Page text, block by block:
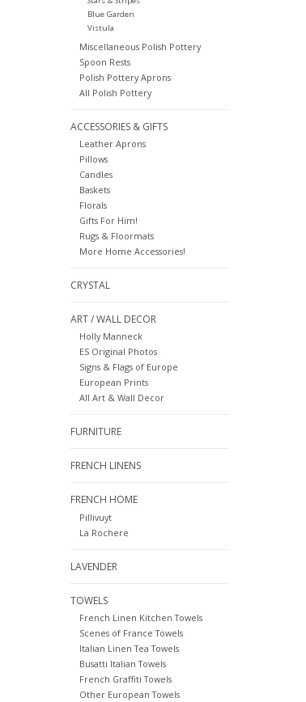
Blue Garden
Vistula
Miscellaneous Polish Pottery
Spoon Rests
Polish Pottery Aprons
All Polish Pottery
ACCESSORIES & GIFTS
Leather Aprons
Pillows
Candles
Baskets
Florals
Gifts For Him!
Rugs & Floormats
More Home Accessories!
CRYSTAL
ART / WALL DECOR
Holly Manneck
ES Original Photos
Signs & Flags of Europe
European Prints
All Art & Wall Decor
FURNITURE
FRENCH LINENS
FRENCH HOME
Pillivuyt
La Rochere
LAVENDER
TOWELS
French Linen Kitchen Towels
Scenes of France Towels
Italian Linen Tea Towels
Busatti Italian Towels
French Graffiti Towels
Other European Towels